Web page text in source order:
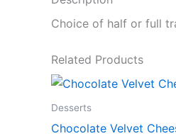
Choice of half or full
Related Products
Desserts
Chocolate Velvet